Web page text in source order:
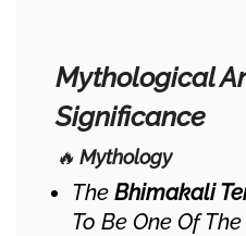
Mythological
Significance
🔥 Mythology
The Bhimakali
To Be One Of The